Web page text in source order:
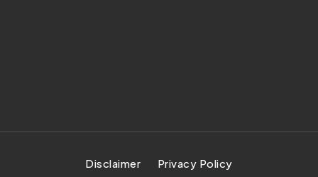
Disclaimer Privacy Policy